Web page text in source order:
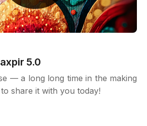
5.0
— a long long time in the making
share it with you today!